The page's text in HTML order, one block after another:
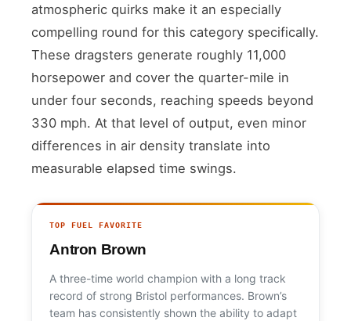
atmospheric quirks make it an especially
compelling round for this category specifically.
These dragsters generate roughly 11,000
horsepower and cover the quarter-mile in
under four seconds, reaching speeds beyond
330 mph. At that level of output, even minor
differences in air density translate into
measurable elapsed time swings.
TOP FUEL FAVORITE
Antron Brown
A three-time world champion with a long track
record of strong Bristol performances. Brown’s
team has consistently shown the ability to adapt